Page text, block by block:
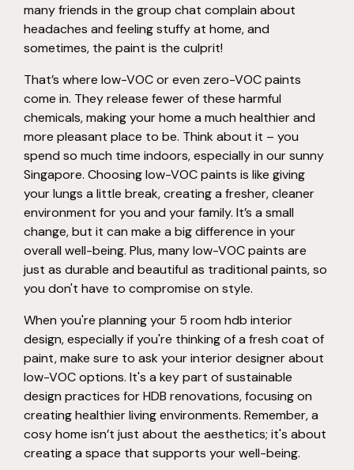
many friends in the group chat complain about
headaches and feeling stuffy at home, and
sometimes, the paint is the culprit!
That’s where low-VOC or even zero-VOC paints
come in. They release fewer of these harmful
chemicals, making your home a much healthier and
more pleasant place to be. Think about it – you
spend so much time indoors, especially in our sunny
Singapore. Choosing low-VOC paints is like giving
your lungs a little break, creating a fresher, cleaner
environment for you and your family. It’s a small
change, but it can make a big difference in your
overall well-being. Plus, many low-VOC paints are
just as durable and beautiful as traditional paints, so
you don't have to compromise on style.
When you're planning your 5 room hdb interior
design, especially if you're thinking of a fresh coat of
paint, make sure to ask your interior designer about
low-VOC options. It's a key part of sustainable
design practices for HDB renovations, focusing on
creating healthier living environments. Remember, a
cosy home isn’t just about the aesthetics; it's about
creating a space that supports your well-being.